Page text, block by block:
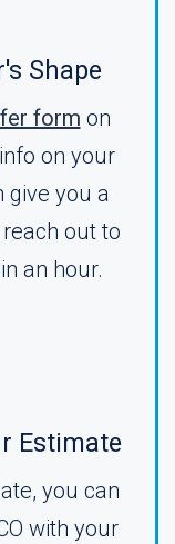
Shape
form on
on your
give you a
out to
an hour.
Estimate
you can
with your